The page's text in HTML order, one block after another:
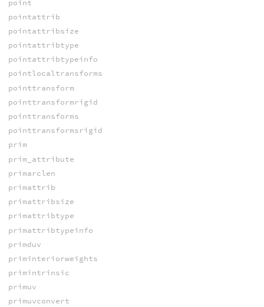
point
pointattrib
pointattribsize
pointattribtype
pointattribtypeinfo
pointlocaltransforms
pointtransform
pointtransformrigid
pointtransforms
pointtransformsrigid
prim
prim_attribute
primarclen
primattrib
primattribsize
primattribtype
primattribtypeinfo
primduv
priminteriorweights
primintrinsic
primuv
primuvconvert